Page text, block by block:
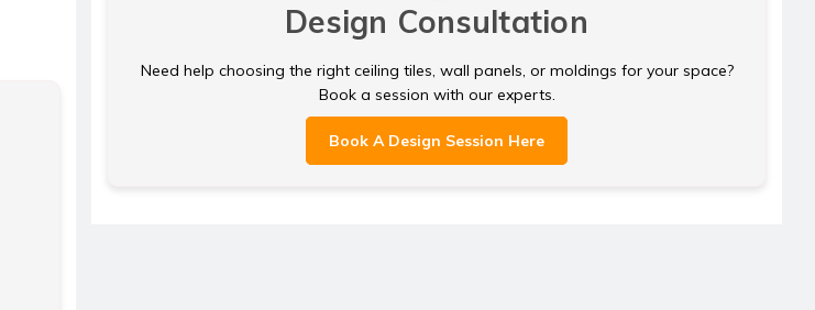
Design Consultation
Need help choosing the right ceiling tiles, wall panels, or moldings for your space?
Book a session with our experts.
Book A Design Session Here